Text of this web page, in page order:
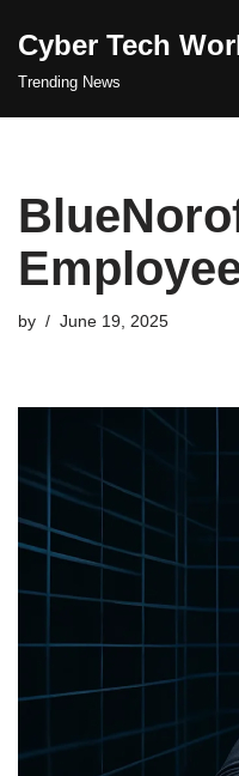
Skip
Cyber Tech
Trending News
by June 19, 2025